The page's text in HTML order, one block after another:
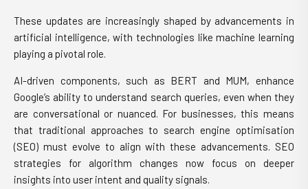
These updates are increasingly shaped by advancements in
artificial intelligence, with technologies like machine learning
playing a pivotal role.
AI-driven components, such as BERT and MUM, enhance
Google’s ability to understand search queries, even when they
are conversational or nuanced. For businesses, this means
that traditional approaches to search engine optimisation
(SEO) must evolve to align with these advancements. SEO
strategies for algorithm changes now focus on deeper
insights into user intent and quality signals.